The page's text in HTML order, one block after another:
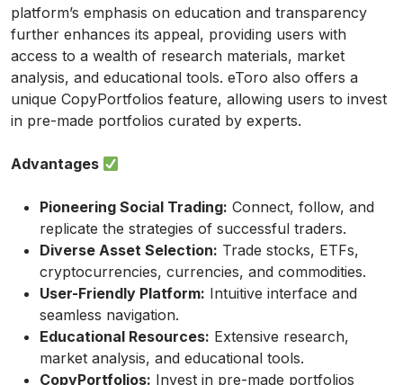
platform’s emphasis on education and transparency
further enhances its appeal, providing users with
access to a wealth of research materials, market
analysis, and educational tools. eToro also offers a
unique CopyPortfolios feature, allowing users to invest
in pre-made portfolios curated by experts.
Advantages
Pioneering Social Trading: Connect, follow, and
replicate the strategies of successful traders.
Diverse Asset Selection: Trade stocks, ETFs,
cryptocurrencies, currencies, and commodities.
User-Friendly Platform: Intuitive interface and
seamless navigation.
Educational Resources: Extensive research,
market analysis, and educational tools.
CopyPortfolios: Invest in pre-made portfolios